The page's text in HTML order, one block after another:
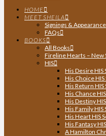
HOME
MEET SHEILA
Signings &
FAQs
BOOKS
All Books
Fireline Hearts – New
HIS
His Desire HIS
His Choice
His Return HIS
His Chance
His Destiny
His Family HIS
His Heart HIS
His Fantasy
A Hamilton